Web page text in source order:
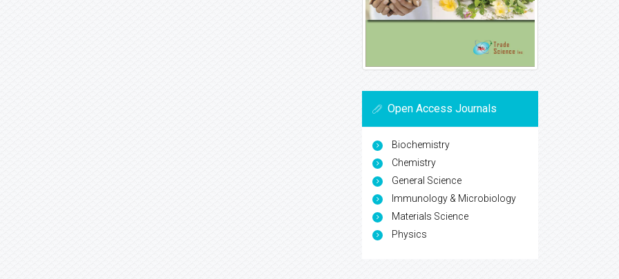
Open Access Journals
Biochemistry
Chemistry
General Science
Immunology & Microbiology
Materials Science
Physics